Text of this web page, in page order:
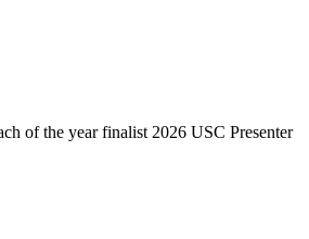
of the year finalist 2026 USC Presenter